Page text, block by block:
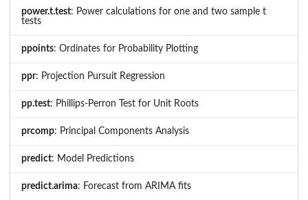
power.t.test: Power calculations for one and two sample t
tests
ppoints: Ordinates for Probability Plotting
ppr: Projection Pursuit Regression
pp.test: Phillips-Perron Test for Unit Roots
prcomp: Principal Components Analysis
predict: Model Predictions
predict.arima: Forecast from ARIMA fits